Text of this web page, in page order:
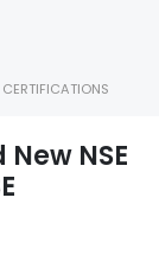
NSE